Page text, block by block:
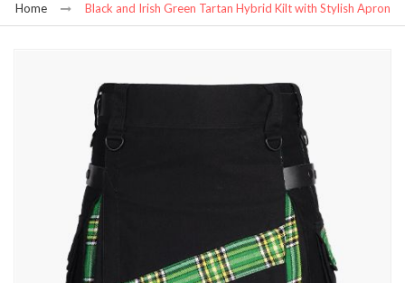
Home Black and Irish Green Tartan Hybrid Kilt with Stylish Apron